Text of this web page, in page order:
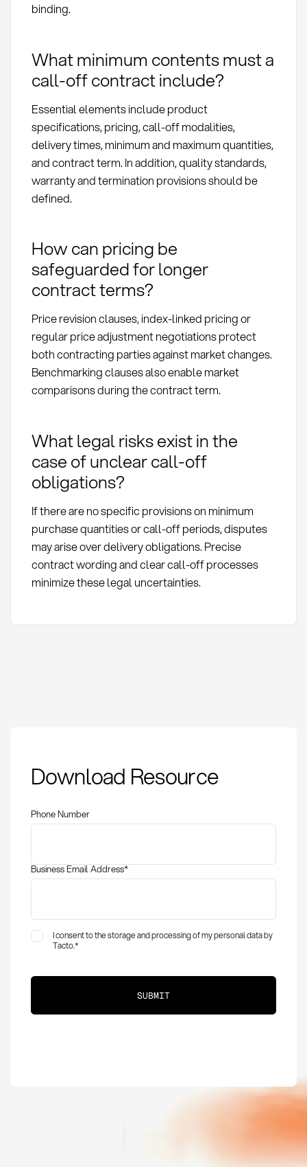
binding.
What minimum contents must a
call-off contract include?
Essential elements include product
specifications, pricing, call-off modalities,
delivery times, minimum and maximum quantities,
and contract term. In addition, quality standards,
warranty and termination provisions should be
defined.
How can pricing be
safeguarded for longer
contract terms?
Price revision clauses, index-linked pricing or
regular price adjustment negotiations protect
both contracting parties against market changes.
Benchmarking clauses also enable market
comparisons during the contract term.
What legal risks exist in the
case of unclear call-off
obligations?
If there are no specific provisions on minimum
purchase quantities or call-off periods, disputes
may arise over delivery obligations. Precise
contract wording and clear call-off processes
minimize these legal uncertainties.
Definition, structure
and application in
Download Resource
Phone Number
Business Email Address*
I consent to the storage and processing of my personal data by
Tacto.*